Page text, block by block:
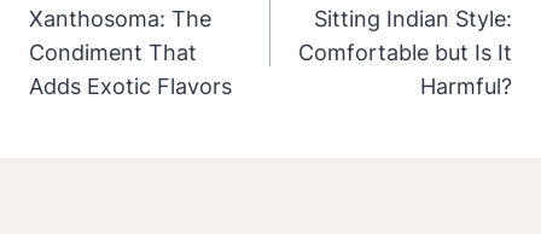
Navigation
Xanthosoma: The
Condiment That
Adds Exotic Flavors
Sitting Indian Style:
Comfortable but Is It
Harmful?